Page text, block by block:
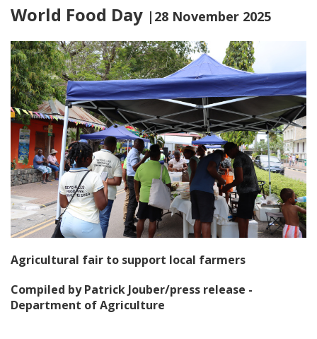
World Food Day |28 November 2025
Agricultural fair to support local farmers
Compiled by Patrick Jouber/press release -
Department of Agriculture